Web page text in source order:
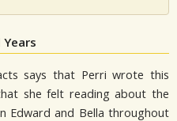
says that Perri wrote this
she felt reading about the
Edward and Bella throughout